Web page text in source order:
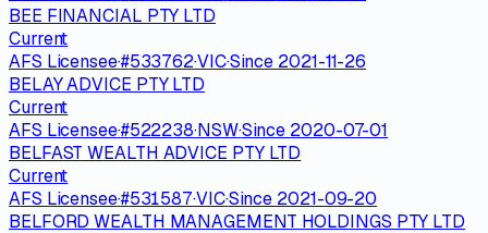
BEE FINANCIAL PTY LTD
Current
AFS Licensee·#533762·VIC·Since 2021-11-26
BELAY ADVICE PTY LTD
Current
AFS Licensee·#522238·NSW·Since 2020-07-01
BELFAST WEALTH ADVICE PTY LTD
Current
AFS Licensee·#531587·VIC·Since 2021-09-20
BELFORD WEALTH MANAGEMENT HOLDINGS PTY LTD